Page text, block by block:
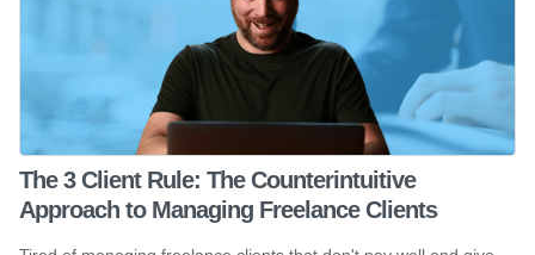
The 3 Client Rule: The Counterintuitive
Approach to Managing Freelance Clients